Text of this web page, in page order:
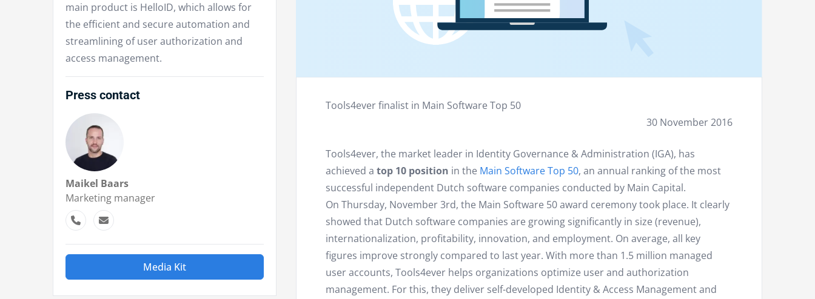
main product is HelloID, which allows for
the efficient and secure automation and
streamlining of user authorization and
access management.
Press contact
Maikel Baars
Marketing manager
Media Kit
Tools4ever finalist in Main Software Top 50
30 November 2016
Tools4ever, the market leader in Identity Governance & Administration (IGA), has
achieved a top 10 position in the Main Software Top 50, an annual ranking of the most
successful independent Dutch software companies conducted by Main Capital.
On Thursday, November 3rd, the Main Software 50 award ceremony took place. It clearly
showed that Dutch software companies are growing significantly in size (revenue),
internationalization, profitability, innovation, and employment. On average, all key
figures improve strongly compared to last year. With more than 1.5 million managed
user accounts, Tools4ever helps organizations optimize user and authorization
management. For this, they deliver self-developed Identity & Access Management and